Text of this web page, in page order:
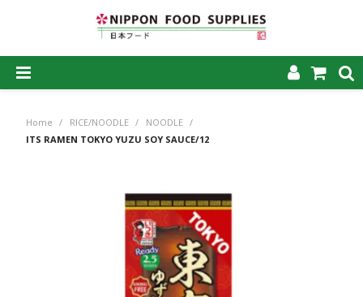
HOME
PRODUCTS
MY ACCOUNT
CAREERS
Home / RICE/NOODLE / NOODLE /
ITS RAMEN TOKYO YUZU SOY SAUCE/12